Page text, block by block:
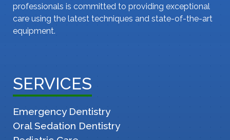
professionals is committed to providing exceptional
care using the latest techniques and state-of-the-art
equipment.
SERVICES
Emergency Dentistry
Oral Sedation Dentistry